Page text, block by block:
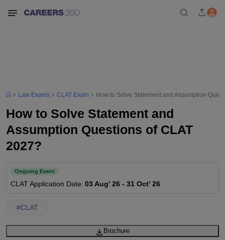
Law Exams CLAT Exam How to Solve Statement and Assumption
How to Solve Statement and
Assumption Questions of CLAT
2027?
Ongoing Event
CLATApplication Date: 03 Aug' 26 - 31 Oct' 26
#CLAT
Brochure